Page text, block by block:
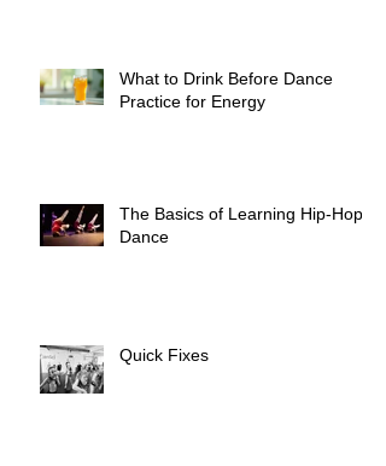
What to Drink Before Dance
Practice for Energy
The Basics of Learning Hip-Hop
Dance
Quick Fixes